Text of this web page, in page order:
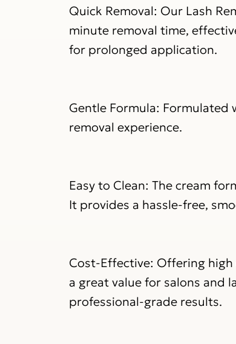
Quick Removal: Our Lash
minute removal time,
for prolonged application.
Gentle Formula:
removal experience.
Easy to Clean: The cream
It provides a hassle-free,
Cost-Effective: Offering
a great value for salons and
professional-grade results.